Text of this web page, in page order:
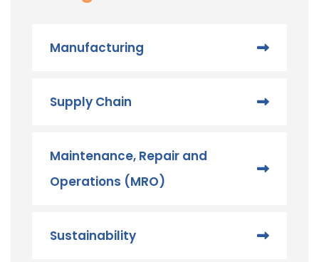
Manufacturing
Supply Chain
Maintenance, Repair and
Operations (MRO) ​
Sustainability